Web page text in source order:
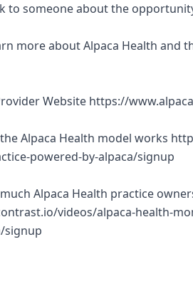
to someone about the
more about Alpaca Health and
Website https://
Alpaca Health model works
powered-by-alpaca/signup
Alpaca Health practice
videos/alpaca-health-
signup